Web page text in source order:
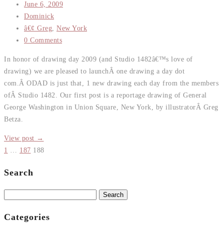
June 6, 2009
Dominick
â€¢ Greg, New York
0 Comments
In honor of drawing day 2009 (and Studio 1482â€™s love of
drawing) we are pleased to launchÂ one drawing a day dot
com.Â ODAD is just that, 1 new drawing each day from the members
ofÂ Studio 1482. Our first post is a reportage drawing of General
George Washington in Union Square, New York, by illustratorÂ Greg
Betza.
View post →
1 … 187 188
Search
Categories